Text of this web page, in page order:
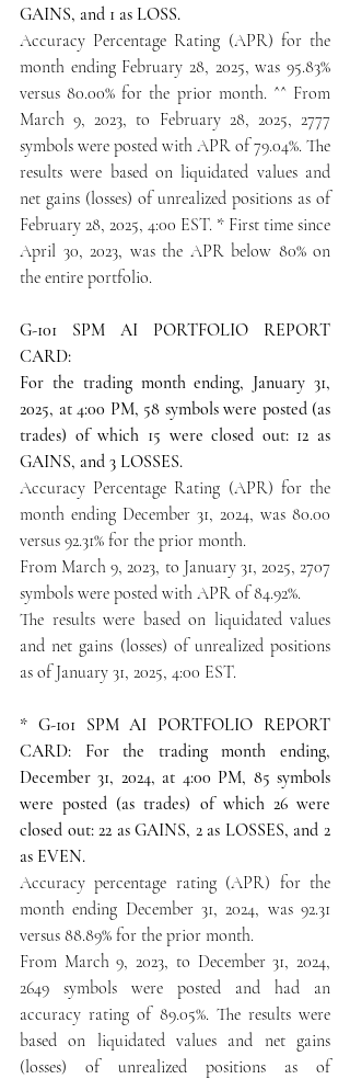
GAINS, and 1 as LOSS.
Accuracy Percentage Rating (APR) for the
month ending February 28, 2025, was 95.83%
versus 80.00% for the prior month. ^^ From
March 9, 2023, to February 28, 2025, 2777
symbols were posted with APR of 79.04%. The
results were based on liquidated values and
net gains (losses) of unrealized positions as of
February 28, 2025, 4:00 EST. * First time since
April 30, 2023, was the APR below 80% on
the entire portfolio.
G-101 SPM AI PORTFOLIO REPORT
CARD:
For the trading month ending, January 31,
2025, at 4:00 PM, 58 symbols were posted (as
trades) of which 15 were closed out: 12 as
GAINS, and 3 LOSSES.
Accuracy Percentage Rating (APR) for the
month ending December 31, 2024, was 80.00
versus 92.31% for the prior month.
From March 9, 2023, to January 31, 2025, 2707
symbols were posted with APR of 84.92%.
The results were based on liquidated values
and net gains (losses) of unrealized positions
as of January 31, 2025, 4:00 EST.
* G-101 SPM AI PORTFOLIO REPORT
CARD: For the trading month ending,
December 31, 2024, at 4:00 PM, 85 symbols
were posted (as trades) of which 26 were
closed out: 22 as GAINS, 2 as LOSSES, and 2
as EVEN.
Accuracy percentage rating (APR) for the
month ending December 31, 2024, was 92.31
versus 88.89% for the prior month.
From March 9, 2023, to December 31, 2024,
2649 symbols were posted and had an
accuracy rating of 89.05%. The results were
based on liquidated values and net gains
(losses) of unrealized positions as of